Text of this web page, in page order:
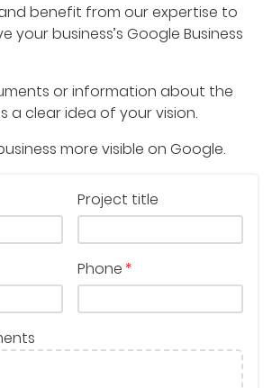
benefit from our expertise to
your business’s Google Business
or information about the
a clear idea of your vision.
more visible on Google.
Project title
Phone